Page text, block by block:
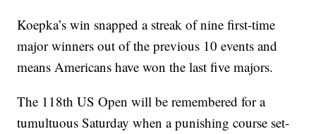
Koepka’s win snapped a streak of nine first-time
major winners out of the previous 10 events and
means Americans have won the last five majors.
The 118th US Open will be remembered for a
tumultuous Saturday when a punishing course set-